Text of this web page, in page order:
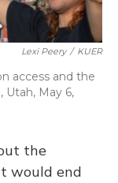
Lexi Peery / KUER
access and the
Utah, May 6,
the
would end